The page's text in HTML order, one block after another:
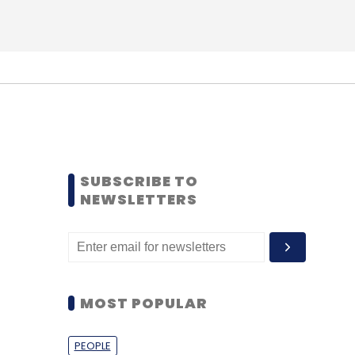
SUBSCRIBE TO
NEWSLETTERS
MOST POPULAR
PEOPLE